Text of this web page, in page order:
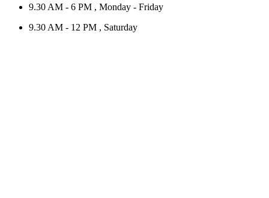
9.30 AM - 6 PM , Monday - Friday
9.30 AM - 12 PM , Saturday